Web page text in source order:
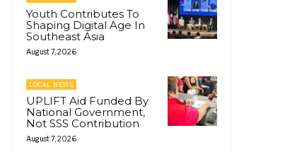
Youth Contributes To
Shaping Digital Age In
Southeast Asia
August 7, 2026
LOCAL NEWS
UPLIFT Aid Funded By
National Government,
Not SSS Contribution
August 7, 2026